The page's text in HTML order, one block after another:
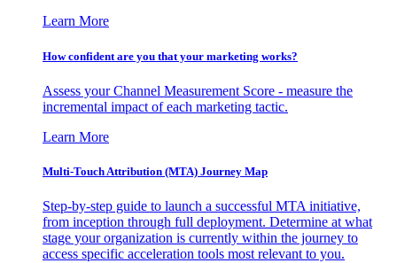
Learn More
How confident are you that your marketing works?
Assess your Channel Measurement Score - measure the
incremental impact of each marketing tactic.
Learn More
Multi-Touch Attribution (MTA) Journey Map
Step-by-step guide to launch a successful MTA initiative,
from inception through full deployment. Determine at what
stage your organization is currently within the journey to
access specific acceleration tools most relevant to you.